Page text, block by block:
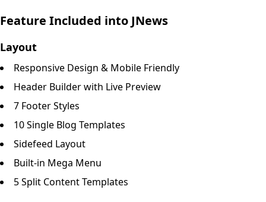
Feature Included into JNews
Layout
Responsive Design & Mobile Friendly
Header Builder with Live Preview
7 Footer Styles
10 Single Blog Templates
Sidefeed Layout
Built-in Mega Menu
5 Split Content Templates